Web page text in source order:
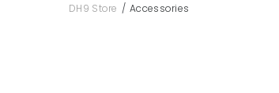
DH9 Store / Accessories